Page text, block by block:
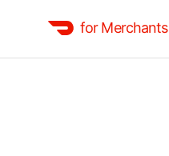
for Merchants